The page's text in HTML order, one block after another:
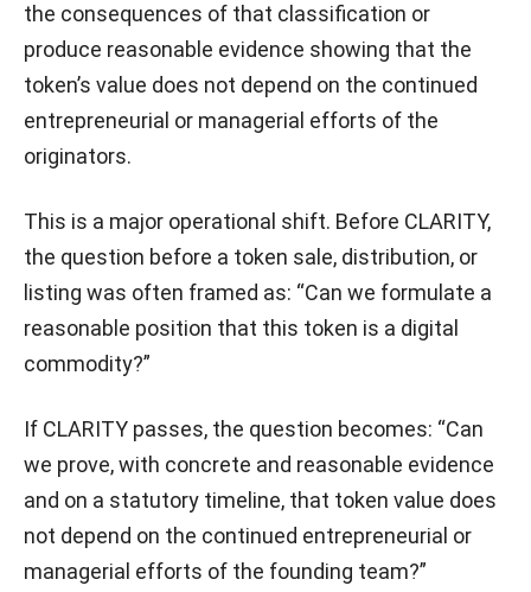
the consequences of that classification or
produce reasonable evidence showing that the
token’s value does not depend on the continued
entrepreneurial or managerial efforts of the
originators.
This is a major operational shift. Before CLARITY,
the question before a token sale, distribution, or
listing was often framed as: “Can we formulate a
reasonable position that this token is a digital
commodity?”
If CLARITY passes, the question becomes: “Can
we prove, with concrete and reasonable evidence
and on a statutory timeline, that token value does
not depend on the continued entrepreneurial or
managerial efforts of the founding team?”